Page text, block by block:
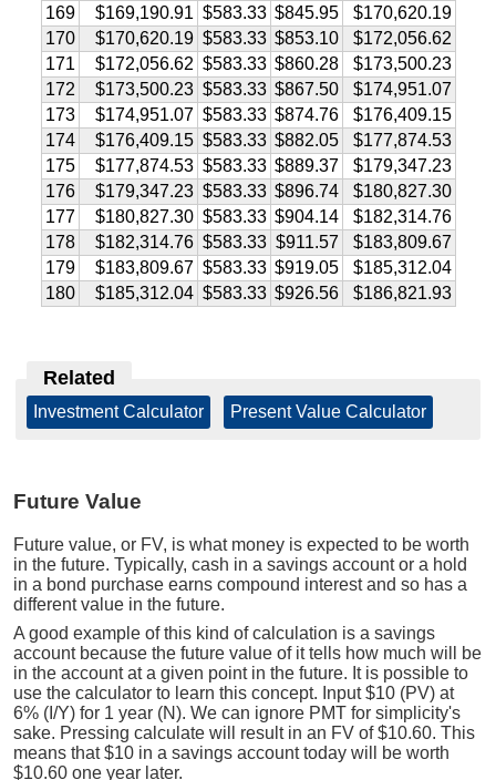
169
$169,190.91 $583.33 $845.95
$170,620.19
170
$170,620.19 $583.33 $853.10
$172,056.62
171
$172,056.62 $583.33 $860.28
$173,500.23
172
$173,500.23 $583.33 $867.50
$174,951.07
173
$174,951.07 $583.33 $874.76
$176,409.15
174
$176,409.15 $583.33 $882.05
$177,874.53
175
$177,874.53 $583.33 $889.37
$179,347.23
176
$179,347.23 $583.33 $896.74
$180,827.30
177
$180,827.30 $583.33 $904.14
$182,314.76
178
$182,314.76 $583.33 $911.57
$183,809.67
179
$183,809.67 $583.33 $919.05
$185,312.04
180
$185,312.04 $583.33 $926.56 $186,821.93
Related
Investment Calculator Present Value Calculator
Future Value
Future value, or FV, is what money is expected to be worth
in the future. Typically, cash in a savings account or a hold
in a bond purchase earns compound interest and so has a
different value in the future.
A good example of this kind of calculation is a savings
account because the future value of it tells how much will be
in the account at a given point in the future. It is possible to
use the calculator to learn this concept. Input $10 (PV) at
6% (I/Y) for 1 year (N). We can ignore PMT for simplicity's
sake. Pressing calculate will result in an FV of $10.60. This
means that $10 in a savings account today will be worth
$10.60 one year later.